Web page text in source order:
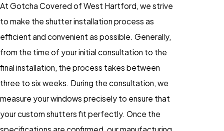
At Gotcha Covered of West Hartford, we strive
to make the shutter installation process as
efficient and convenient as possible. Generally,
from the time of your initial consultation to the
final installation, the process takes between
three to six weeks. During the consultation, we
measure your windows precisely to ensure that
your custom shutters fit perfectly. Once the
specifications are confirmed, our manufacturing